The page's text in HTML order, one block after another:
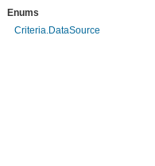
Enums
Criteria.DataSource